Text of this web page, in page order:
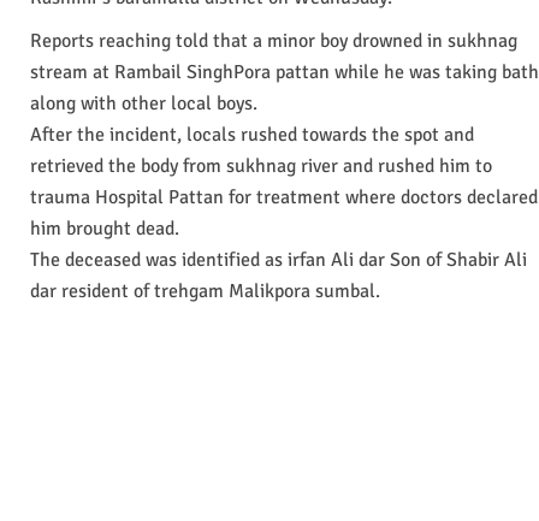
Reports reaching told that a minor boy drowned in sukhnag
stream at Rambail SinghPora pattan while he was taking bath
along with other local boys.
After the incident, locals rushed towards the spot and
retrieved the body from sukhnag river and rushed him to
trauma Hospital Pattan for treatment where doctors declared
him brought dead.
The deceased was identified as irfan Ali dar Son of Shabir Ali
dar resident of trehgam Malikpora sumbal.